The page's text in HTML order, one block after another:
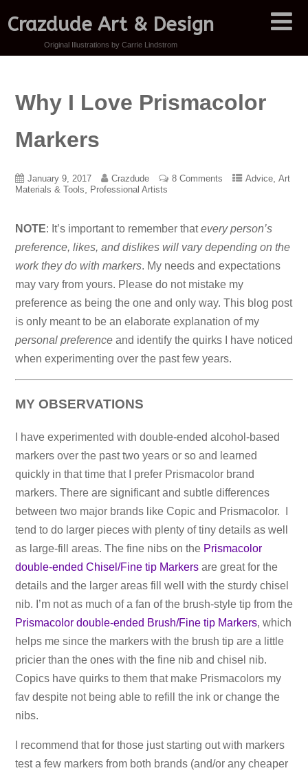
Crazdude Art & Design
Original Illustrations by Carrie Lindstrom
Why I Love Prismacolor
Markers
January 9, 2017 Crazdude 8 Comments Advice, Art
Materials & Tools
Professional Artists
NOTE: It’s important to remember thatevery person’s
preference, likes, and dislikes will vary depending on the
work they do with markers. My needs and expectations
may vary from yours. Please do not mistake my
preference as being the one and only way. This blog post
is only meant to be an elaborate explanation of my
personal preferenceand identify the quirks I have noticed
when experimenting over the past few years.
MY OBSERVATIONS
I have experimented with double-ended alcohol-based
markers over the past two years or so and learned
quickly in that time that I prefer Prismacolor brand
markers. There are significant and subtle differences
between two major brands like Copic and Prismacolor. I
tend to do larger pieces with plenty of tiny details as well
as large-fill areas. The fine nibs on the Prismacolor
double-ended Chisel/Fine tip Markersare great for the
details and the larger areas fill well with the sturdy chisel
nib. I’m not as much of a fan of the brush-style tip from the
Prismacolor double-ended Brush/Fine tip Markers, which
helps me since the markers with the brush tip are a little
pricier than the ones with the fine nib and chisel nib.
Copics have quirks to them that make Prismacolors my
fav despite not being able to refill the ink or change the
nibs.
I recommend that for those just starting out with markers
test a few markers from both brands (and/or any cheaper